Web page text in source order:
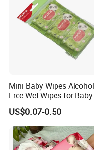
Mini Baby Wipes Alcohol
Free Wet Wipes for Baby
Care Eco Friendly Organic
Biodegradable Bamboo
Sensitive Skin Hand
Cleaning 100% Natural
Baby Wet Wipes
US$0.07-0.50